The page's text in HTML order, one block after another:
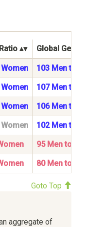
Global
103 Men to
107 Men to
106 Men to
102 Men to
95 Men to
80 Men to
Goto Top
aggregate of